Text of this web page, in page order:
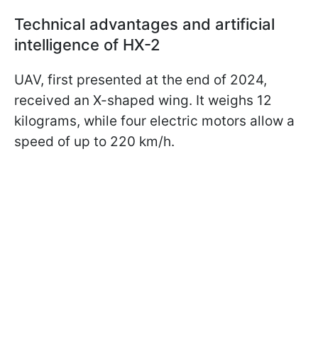
Technical advantages and artificial
intelligence of HX-2
UAV, first presented at the end of 2024,
received an X-shaped wing. It weighs 12
kilograms, while four electric motors allow a
speed of up to 220 km/h.